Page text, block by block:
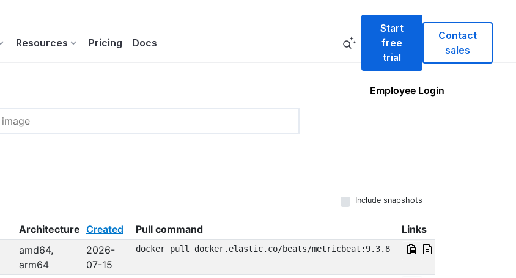
Resources Pricing Docs
Start
free
trial
Contact
sales
Employee Login
Include snapshots
Architecture Created Pull command
Links
amd64,
arm64
2026-
07-15
docker pull docker.elastic.co/beats/metricbeat:9.3.8